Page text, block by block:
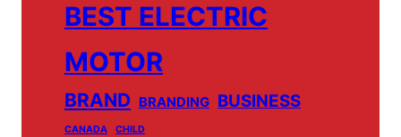
BEST ELECTRIC
MOTOR
BRAND BRANDING BUSINESS
CANADA CHILD